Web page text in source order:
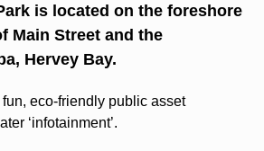
is located on the foreshore
Main Street and the
Hervey Bay.
eco-friendly public asset
‘infotainment’.